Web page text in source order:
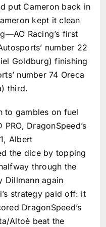
put Cameron back in
kept it clean
Racing’s first
number 22
Goldburg) finishing
number 74 Oreca
third.
to gambles on fuel
DragonSpeed’s
Albert
the dice by topping
through the
Dillmann again
strategy paid off: it
DragonSpeed’s
Altoè beat the